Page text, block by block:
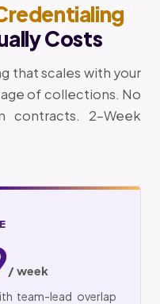
Costs
that scales with your
of collections. No
contracts. 2-Week
/ week
team-lead overlap